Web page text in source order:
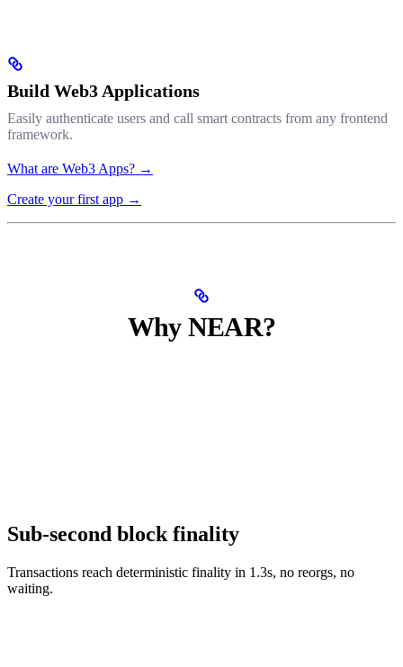
Build Web3 Applications
Easily authenticate users and call smart contracts from any frontend
framework.
What are Web3 Apps? →
Create your first app →
Why NEAR?
Sub-second block finality
Transactions reach deterministic finality in 1.3s, no reorgs, no
waiting.